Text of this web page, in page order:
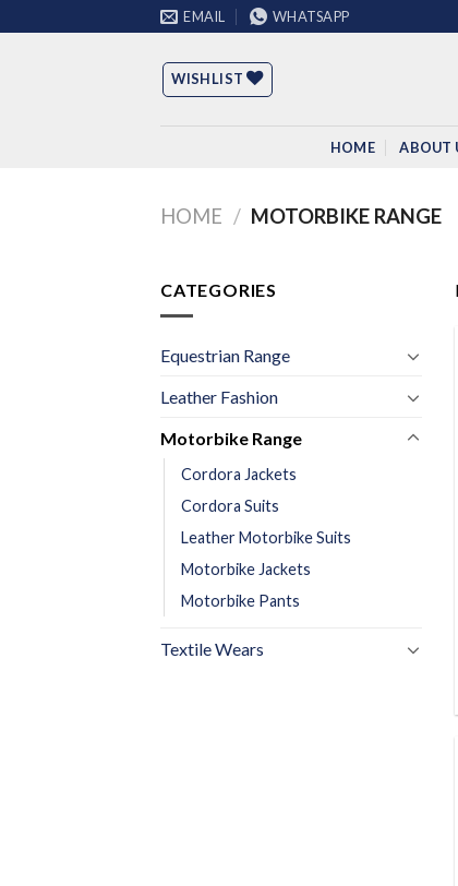
to
EMAIL WHATSAPP
WISHLIST
HOME ABOUT
HOME / MOTORBIKE RANGE
CATEGORIES
Equestrian Range
Leather Fashion
Motorbike Range
Cordora Jackets
Cordora Suits
Leather Motorbike Suits
Motorbike Jackets
Motorbike Pants
Textile Wears